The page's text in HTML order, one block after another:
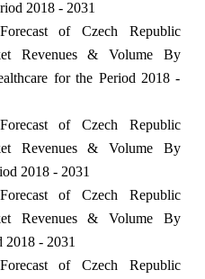
2018 - 2031
of Czech Republic
Revenues & Volume By
for the Period 2018 -
of Czech Republic
Revenues & Volume By
2018 - 2031
of Czech Republic
Revenues & Volume By
2018 - 2031
of Czech Republic